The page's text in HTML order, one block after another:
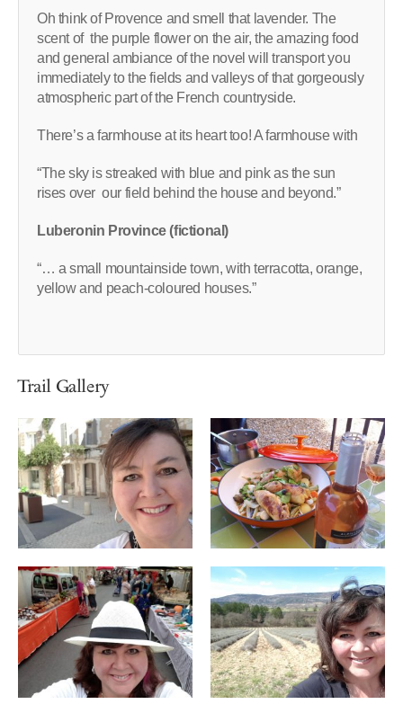
Oh think of Provence and smell that lavender. The
scent of the purple flower on the air, the amazing food
and general ambiance of the novel will transport you
immediately to the fields and valleys of that gorgeously
atmospheric part of the French countryside.
There’s a farmhouse at its heart too! A farmhouse with
“The sky is streaked with blue and pink as the sun
rises over our field behind the house and beyond.”
Luberonin Province (fictional)
“… a small mountainside town, with terracotta, orange,
yellow and peach-coloured houses.”
Trail Gallery